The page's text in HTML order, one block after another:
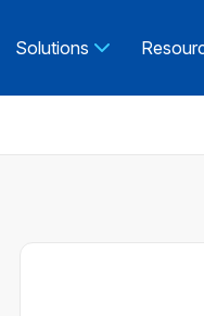
Solutions